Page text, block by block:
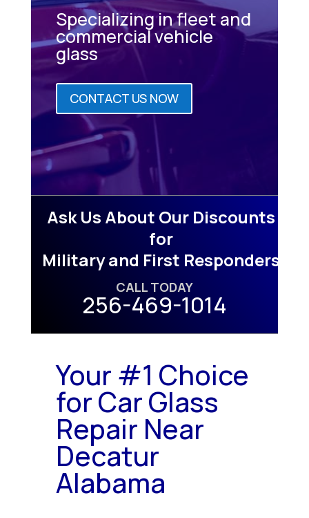
Specializing in fleet and
commercial vehicle
glass
CONTACT US NOW
Ask Us About Our Discounts
for
Military and First Responders
CALL TODAY
256-469-1014
Your #1 Choice
for Car Glass
Repair Near
Decatur
Alabama